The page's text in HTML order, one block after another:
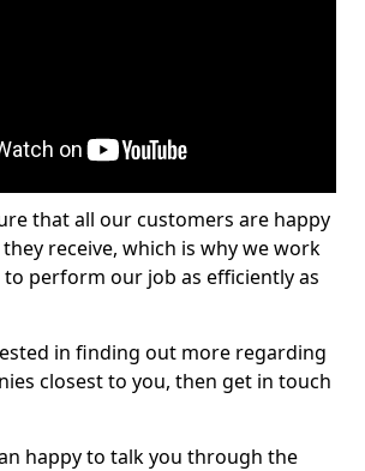
that all our customers are happy
receive, which is why we work
perform our job as efficiently as
in finding out more regarding
closest to you, then get in touch
happy to talk you through the